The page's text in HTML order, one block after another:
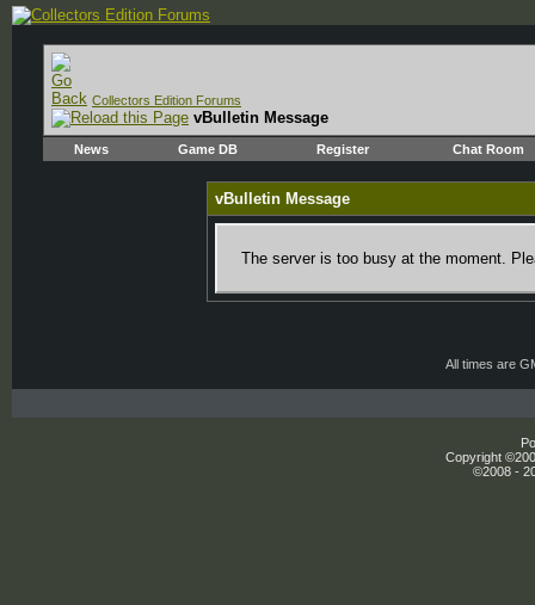
Collectors Edition Forums
vBulletin Message
News Game DB Register Chat Room
vBulletin Message
The server is too busy at the moment.
All times are
Copyright
©2008 -